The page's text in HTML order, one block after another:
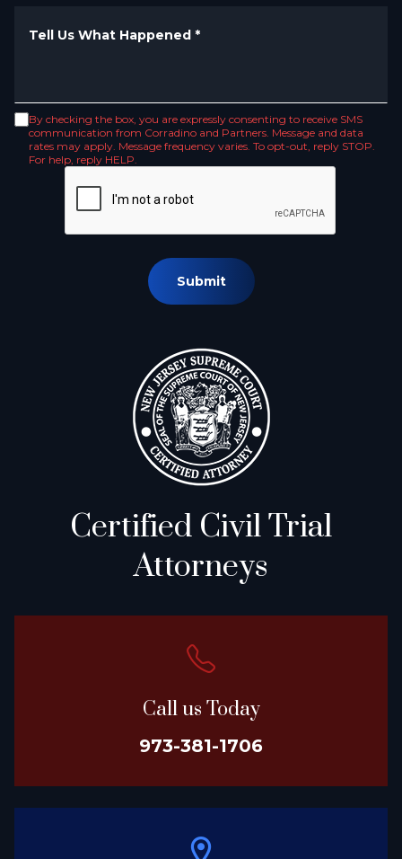
Tell Us What Happened *
By checking the box, you are expressly consenting to receive SMS
communication from Corradino and Partners. Message and data
rates may apply. Message frequency varies. To opt-out, reply STOP.
For help, reply HELP.
Submit
Certified Civil Trial
Attorneys
Call us Today
973-381-1706